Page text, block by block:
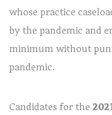
whose practice
by the pandemic and
minimum without
pandemic.
Candidates for the